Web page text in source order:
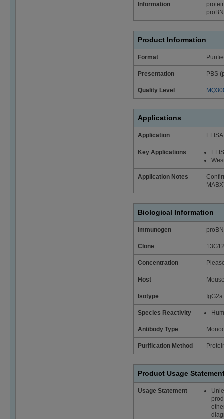
Information
Product Information
Format
Presentation PBS
Quality Level
Applications
Application
Key Applications
Application Notes
Biological Information
Immunogen
Clone
Concentration
Host
Isotype IgG2a
Species Reactivity
Antibody Type
Purification Method
Product Usage
Usage Statement